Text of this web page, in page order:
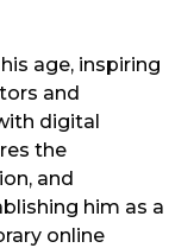
age, inspiring
and
digital
the
and
him as a
online